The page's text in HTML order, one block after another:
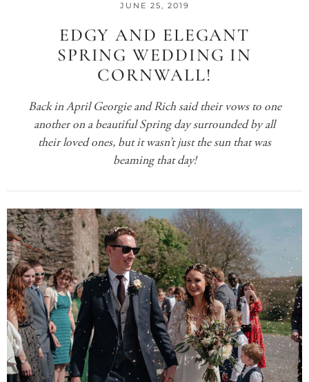
JUNE 25, 2019
EDGY AND ELEGANT
SPRING WEDDING IN
CORNWALL!
Back in April Georgie and Rich said their vows to one
another on a beautiful Spring day surrounded by all
their loved ones, but it wasn’t just the sun that was
beaming that day!